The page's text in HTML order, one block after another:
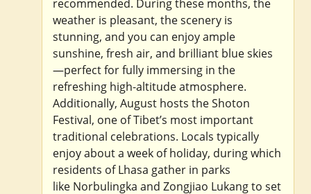
recommended. During these months, the
weather is pleasant, the scenery is
stunning, and you can enjoy ample
sunshine, fresh air, and brilliant blue skies
—perfect for fully immersing in the
refreshing high-altitude atmosphere.
Additionally, August hosts the Shoton
Festival, one of Tibet’s most important
traditional celebrations. Locals typically
enjoy about a week of holiday, during which
residents of Lhasa gather in parks
like Norbulingka and Zongjiao Lukang to set